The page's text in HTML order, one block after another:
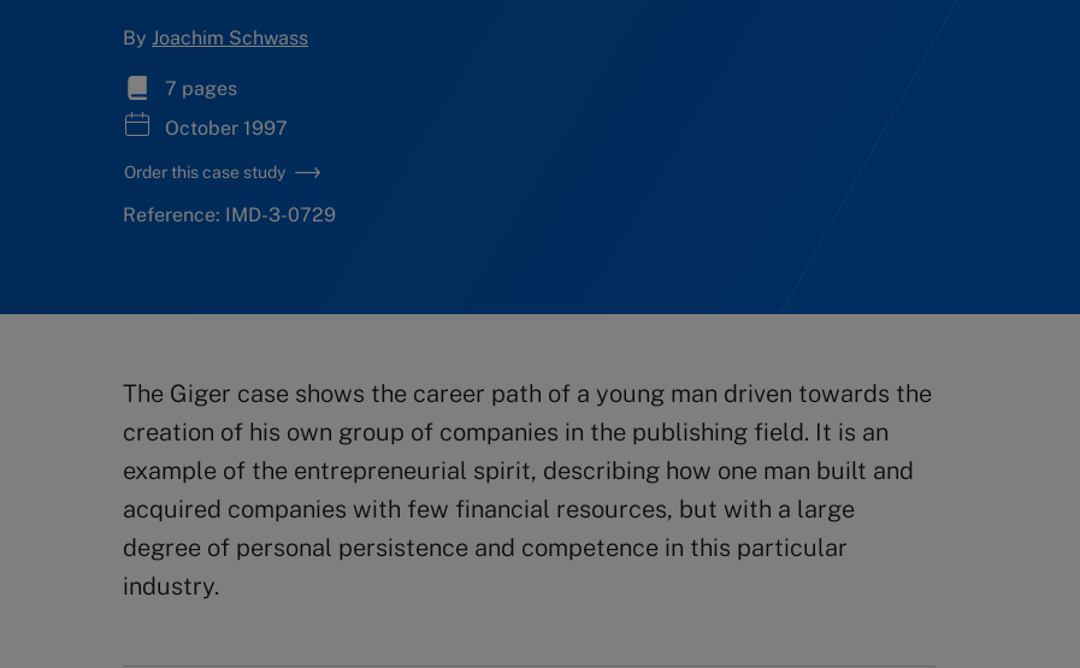
By Joachim Schwass
7 pages
October 1997
Order this case study
Reference: IMD-3-0729
The Giger case shows the career path of a young man driven towards the
creation of his own group of companies in the publishing field. It is an
example of the entrepreneurial spirit, describing how one man built and
acquired companies with few financial resources, but with a large
degree of personal persistence and competence in this particular
industry.